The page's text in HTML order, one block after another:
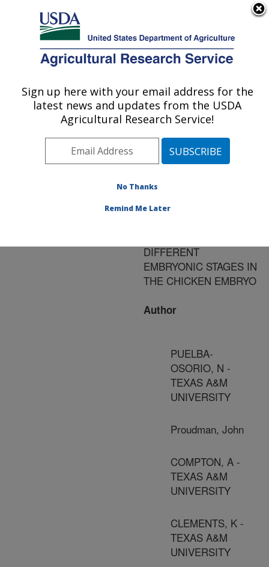
Here's how you know
Agricultural Research Service
U.S. DEPARTMENT OF AGRICULTURE
Publications at this
Location» Publication
#128870
Title:
CELLS ORIGINATE AS
DIFFERENT
EMBRYONIC STAGES IN
THE CHICKEN EMBRYO
Author
PUELBA-
OSORIO, N -
TEXAS A&M
UNIVERSITY
Proudman, John
COMPTON, A -
TEXAS A&M
UNIVERSITY
CLEMENTS, K -
TEXAS A&M
UNIVERSITY
Sign up here with your email address for the
latest news and updates from the USDA
Agricultural Research Service!
No Thanks
Remind Me Later